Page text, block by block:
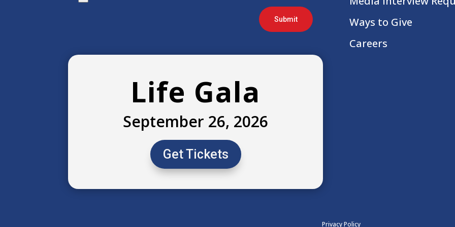
Submit
Life Gala
September 26, 2026
Get Tickets
Ways to Give
Careers
Privacy Policy